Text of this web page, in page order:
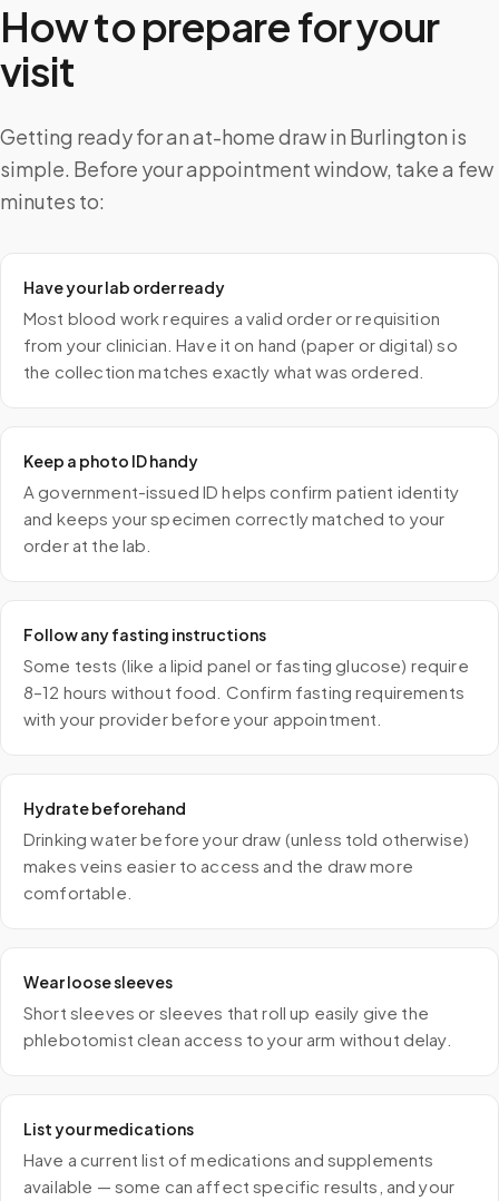
How to prepare for your
visit
Getting ready for an at-home draw in Burlington is
simple. Before your appointment window, take a few
minutes to:
Have your lab order ready
Most blood work requires a valid order or requisition
from your clinician. Have it on hand (paper or digital) so
the collection matches exactly what was ordered.
Keep a photo ID handy
A government-issued ID helps confirm patient identity
and keeps your specimen correctly matched to your
order at the lab.
Follow any fasting instructions
Some tests (like a lipid panel or fasting glucose) require
8–12 hours without food. Confirm fasting requirements
with your provider before your appointment.
Hydrate beforehand
Drinking water before your draw (unless told otherwise)
makes veins easier to access and the draw more
comfortable.
Wear loose sleeves
Short sleeves or sleeves that roll up easily give the
phlebotomist clean access to your arm without delay.
List your medications
Have a current list of medications and supplements
available — some can affect specific results, and your